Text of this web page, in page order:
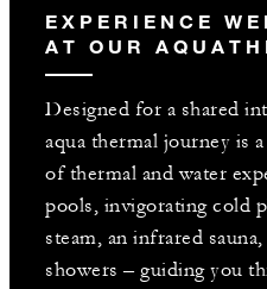
EXPERIENCE
AT OUR
Designed for a shared
aqua thermal journey is
of thermal and water
pools, invigorating cold
steam, an infrared
showers – guiding you